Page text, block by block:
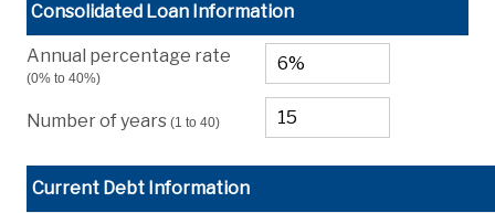
Consolidated Loan Information
Annual percentage rate
(0% to 40%)
Number of years(1 to 40)
Current Debt Information